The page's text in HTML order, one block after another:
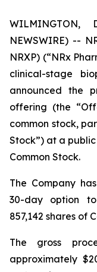
NEWSWIRE) --
NRXP) (“NRx
clinical-stage
announced the
offering (the
common stock,
Stock”) at a
Common Stock.
The Company
30-day option
857,142 shares of
The gross
approximately